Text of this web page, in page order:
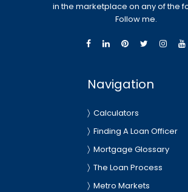
in the marketplace on any of the
Follow me.
Navigation
Calculators
Finding A Loan Officer
Mortgage Glossary
The Loan Process
Metro Markets